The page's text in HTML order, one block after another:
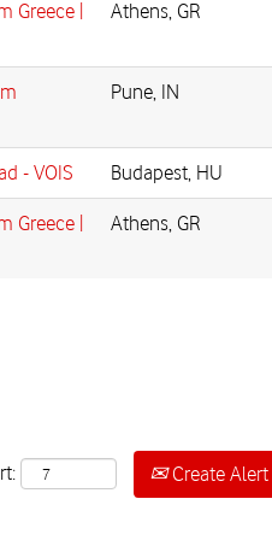
Greece |
Athens, GR
Pune, IN
- VOIS Budapest, HU
Greece |
Athens, GR
Create Alert